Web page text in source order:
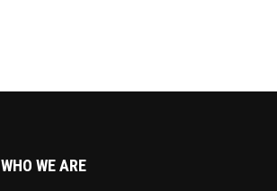
WHO WE ARE